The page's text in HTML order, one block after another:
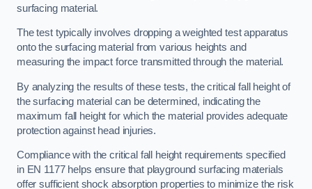
surfacing material.
The test typically involves dropping a weighted test apparatus
onto the surfacing material from various heights and
measuring the impact force transmitted through the material.
By analyzing the results of these tests, the critical fall height of
the surfacing material can be determined, indicating the
maximum fall height for which the material provides adequate
protection against head injuries.
Compliance with the critical fall height requirements specified
in EN 1177 helps ensure that playground surfacing materials
offer sufficient shock absorption properties to minimize the risk